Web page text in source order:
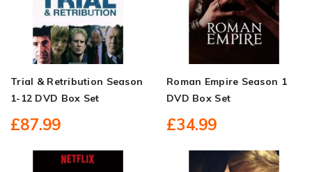
Trial & Retribution Season
1-12 DVD Box Set
£87.99
Roman Empire Season 1
DVD Box Set
£34.99